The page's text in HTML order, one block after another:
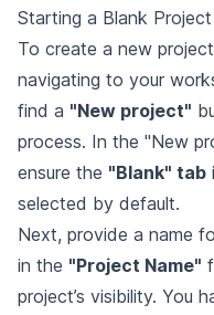
Starting a Blank Project
To create a new
navigating to your
find a "New project"
process. In the "New
ensure the "Blank" tab
selected by default.
Next, provide a name
in the "Project Name"
project’s visibility. You